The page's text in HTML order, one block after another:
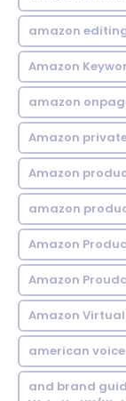
amazon
Amazon
amazon
Amazon
Amazon
amazon
Amazon
Amazon
Amazon
american voice
and brand